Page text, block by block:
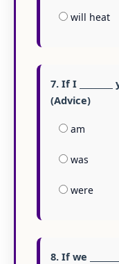
will heat
7. If I
(Advice)
am
was
were
8. If we